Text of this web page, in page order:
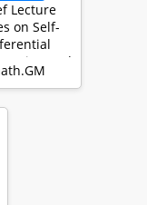
Lecture
on Self-
and